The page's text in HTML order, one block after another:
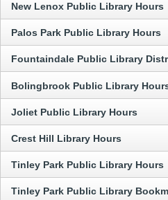
New Lenox Public Library Hours
Palos Park Public Library Hours
Fountaindale Public Library
Bolingbrook Public Library
Joliet Public Library Hours
Crest Hill Library Hours
Tinley Park Public Library Hours
Tinley Park Public Library